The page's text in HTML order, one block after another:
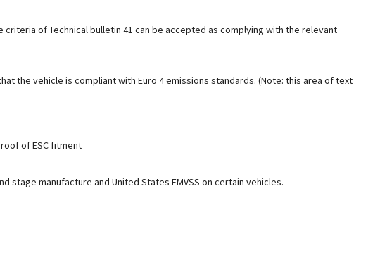
of Technical bulletin 41 can be accepted as complying with the relevant
the vehicle is compliant with Euro 4 emissions standards. (Note: this area of text
of ESC fitment
manufacture and United States FMVSS on certain vehicles.